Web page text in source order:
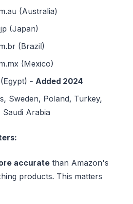
(Australia)
(Japan)
(Brazil)
(Mexico)
- Added 2024
Sweden, Poland, Turkey,
Arabia
accurate than Amazon's
products. This matters